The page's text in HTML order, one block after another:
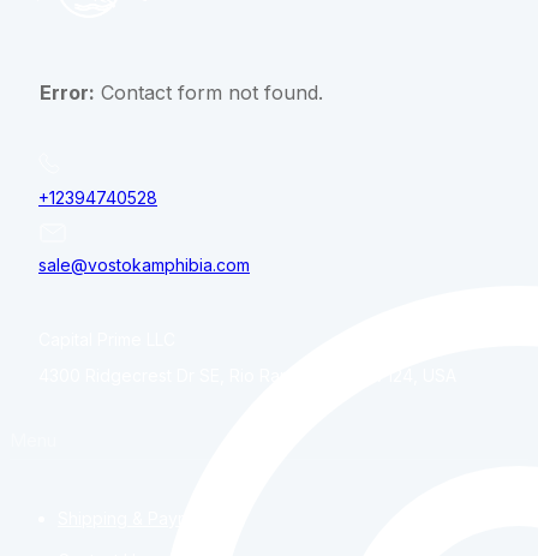
Error: Contact form not found.
+12394740528
sale@vostokamphibia.com